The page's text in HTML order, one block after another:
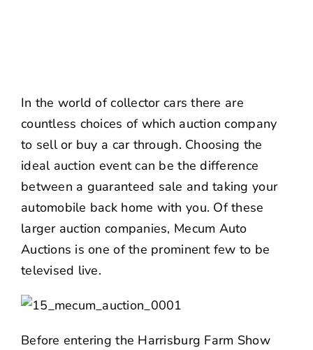
NEWS
CONTACT US
In the world of collector cars there are
countless choices of which auction company
to sell or buy a car through. Choosing the
ideal auction event can be the difference
between a guaranteed sale and taking your
automobile back home with you. Of these
larger auction companies, Mecum Auto
Auctions is one of the prominent few to be
televised live.
Before entering the Harrisburg Farm Show